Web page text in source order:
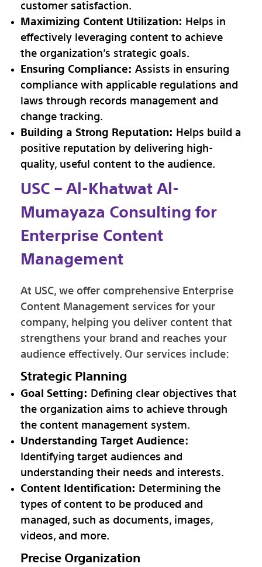
customer satisfaction.
Maximizing Content Utilization: Helps in
effectively leveraging content to achieve
the organization’s strategic goals.
Ensuring Compliance: Assists in ensuring
compliance with applicable regulations and
laws through records management and
change tracking.
Building a Strong Reputation: Helps build a
positive reputation by delivering high-
quality, useful content to the audience.
USC – Al-Khatwat Al-
Mumayaza Consulting for
Enterprise Content
Management
At USC, we offer comprehensive Enterprise
Content Management services for your
company, helping you deliver content that
strengthens your brand and reaches your
audience effectively. Our services include:
Strategic Planning
Goal Setting: Defining clear objectives that
the organization aims to achieve through
the content management system.
Understanding Target Audience:
Identifying target audiences and
understanding their needs and interests.
Content Identification: Determining the
types of content to be produced and
managed, such as documents, images,
videos, and more.
Precise Organization